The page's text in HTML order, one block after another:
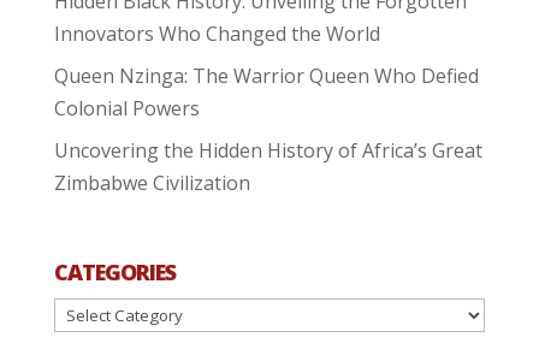
Innovators Who Changed the World
Queen Nzinga: The Warrior Queen Who Defied
Colonial Powers
Uncovering the Hidden History of Africa’s Great
Zimbabwe Civilization
CATEGORIES
Categories